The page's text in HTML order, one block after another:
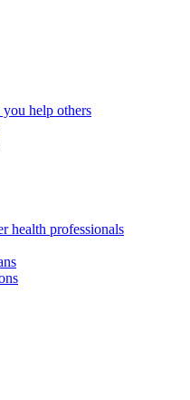
help others
health professionals